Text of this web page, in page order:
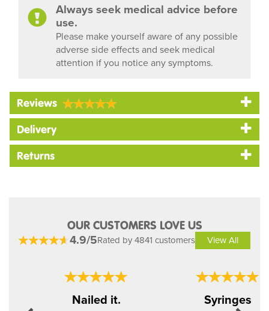
Always seek medical advice before
use.
Please make yourself aware of any possible
adverse side effects and seek medical
attention if you notice any symptoms.
Reviews
Delivery
Returns
OUR CUSTOMERS LOVE US
4.9/5Rated by 4841 customers View All
Nailed it. Syringes
Next